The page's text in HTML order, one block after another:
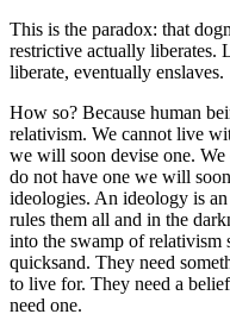
This is the paradox: that
restrictive actually liberates.
liberate, eventually enslaves.
How so? Because human
relativism. We cannot live
we will soon devise one.
do not have one we will
ideologies. An ideology is
rules them all and in the
into the swamp of relativism
quicksand. They need
to live for. They need a
need one.